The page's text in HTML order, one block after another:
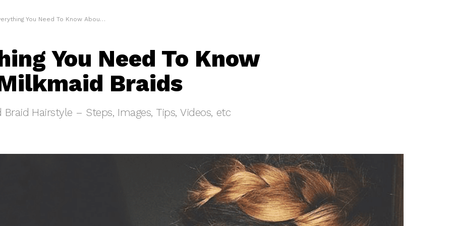
You Need To Know About Milkmaid Braids
You Need To Know
Braids
Hairstyle – Steps, Images, Tips, Videos, etc